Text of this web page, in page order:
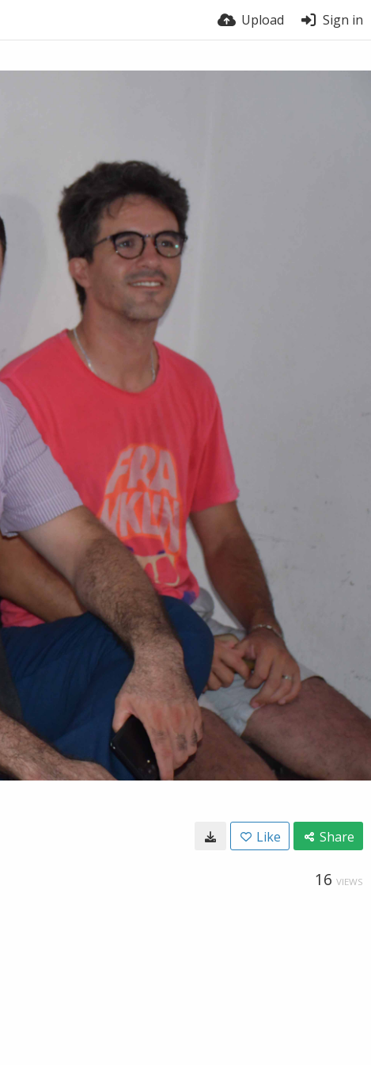
Upload Sign in
Like Share
16 VIEWS